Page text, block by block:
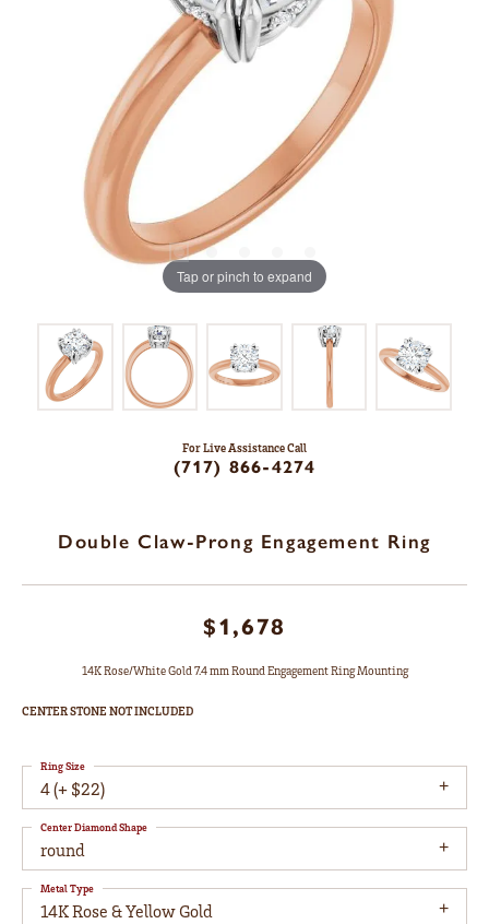
Tap or pinch to expand
For Live Assistance Call
(717) 866-4274
Double Claw-Prong Engagement Ring
$1,678
14K Rose/White Gold 7.4 mm Round Engagement Ring Mounting
CENTER STONE NOT INCLUDED
4 (+ $22)
Ring Size
round
Center Diamond Shape
14K Rose & Yellow Gold
Metal Type